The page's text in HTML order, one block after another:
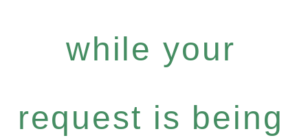
while your
request is being